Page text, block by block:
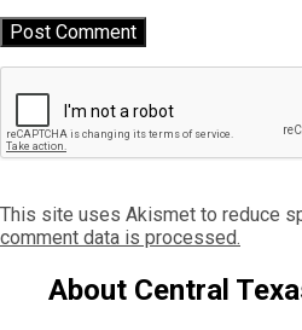
This site uses Akismet to reduce
comment data is processed.
About Central